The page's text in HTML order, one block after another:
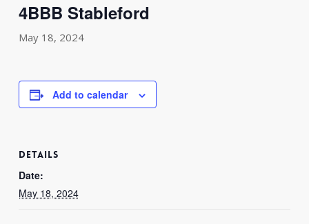
4BBB Stableford
May 18, 2024
Add to calendar
DETAILS
Date:
May 18, 2024